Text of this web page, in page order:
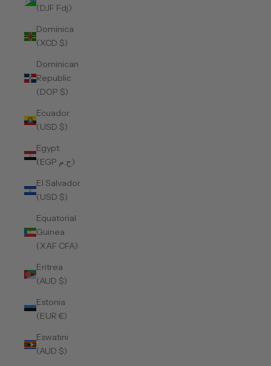
(DJF Fdj)
Dominica
(XCD $)
Dominican
Republic
(DOP $)
Ecuador
(USD $)
Egypt
(EGP ج.م)
El Salvador
(USD $)
Equatorial
Guinea
(XAF CFA)
Eritrea
(AUD $)
Estonia
(EUR €)
Eswatini
(AUD $)